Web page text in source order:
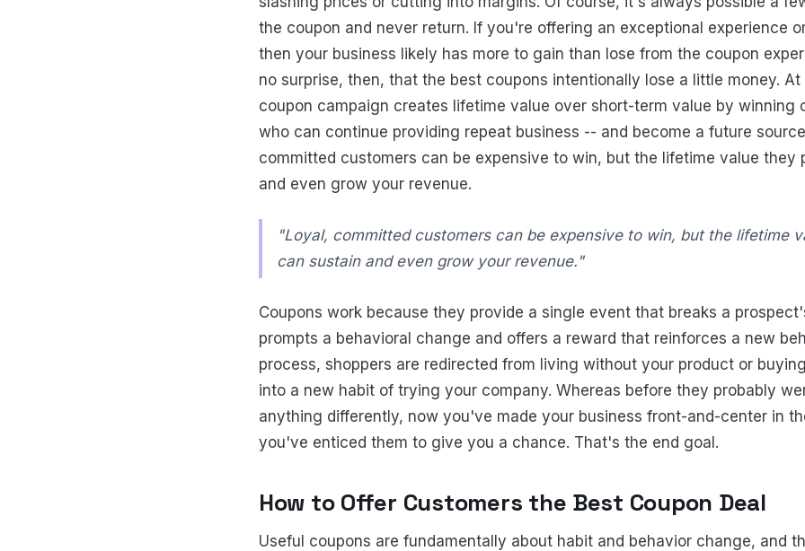
the coupon and never return. If you're offering an exceptional experience
then your business likely has more to gain than lose from the coupon
no surprise, then, that the best coupons intentionally lose a little money.
coupon campaign creates lifetime value over short-term value by winning
who can continue providing repeat business -- and become a future
committed customers can be expensive to win, but the lifetime value they
and even grow your revenue.
"Loyal, committed customers can be expensive to win, but the lifetime
can sustain and even grow your revenue."
Coupons work because they provide a single event that breaks a
prompts a behavioral change and offers a reward that reinforces a new
process, shoppers are redirected from living without your product or
into a new habit of trying your company. Whereas before they probably
anything differently, now you've made your business front-and-center in
you've enticed them to give you a chance. That's the end goal.
How to Offer Customers the Best Coupon Deal
Useful coupons are fundamentally about habit and behavior change, and